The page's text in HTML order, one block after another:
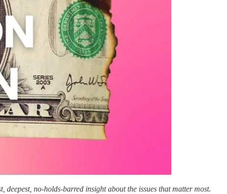
no-holds-barred insight about the issues that matter most.